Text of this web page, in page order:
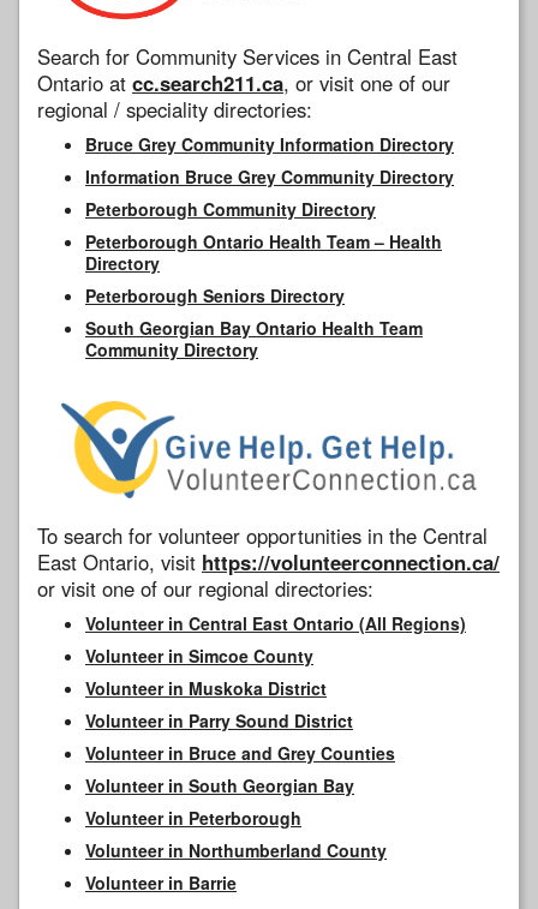
Search for Community Services in Central East
Ontario at cc.search211.ca, or visit one of our
regional / speciality directories:
Bruce Grey Community Information Directory
Information Bruce Grey Community Directory
Peterborough Community Directory
Peterborough Ontario Health Team – Health
Directory
Peterborough Seniors Directory
South Georgian Bay Ontario Health Team
Community Directory
To search for volunteer opportunities in the Central
East Ontario, visit https://volunteerconnection.ca/
or visit one of our regional directories:
Volunteer in Central East Ontario (All Regions)
Volunteer in Simcoe County
Volunteer in Muskoka District
Volunteer in Parry Sound District
Volunteer in Bruce and Grey Counties
Volunteer in South Georgian Bay
Volunteer in Peterborough
Volunteer in Northumberland County
Volunteer in Barrie